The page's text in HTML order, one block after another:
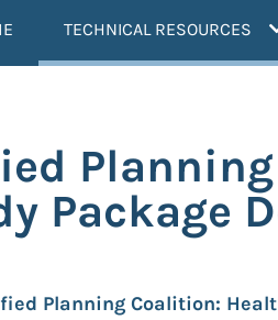
TECHNICAL RESOURCES
Package
Planning Coalition: